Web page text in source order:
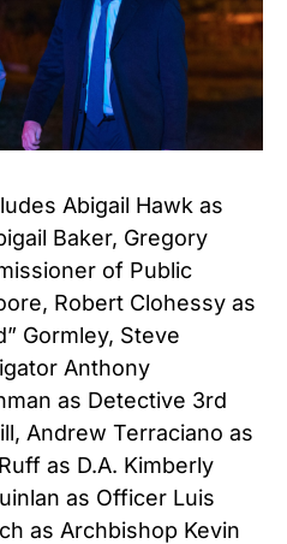
Abigail Hawk as
Baker, Gregory
of Public
Robert Clohessy as
Gormley, Steve
Anthony
as Detective 3rd
Andrew Terraciano as
as D.A. Kimberly
as Officer Luis
as Archbishop Kevin